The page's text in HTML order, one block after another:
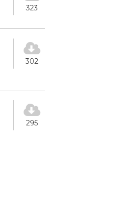
323
302
295